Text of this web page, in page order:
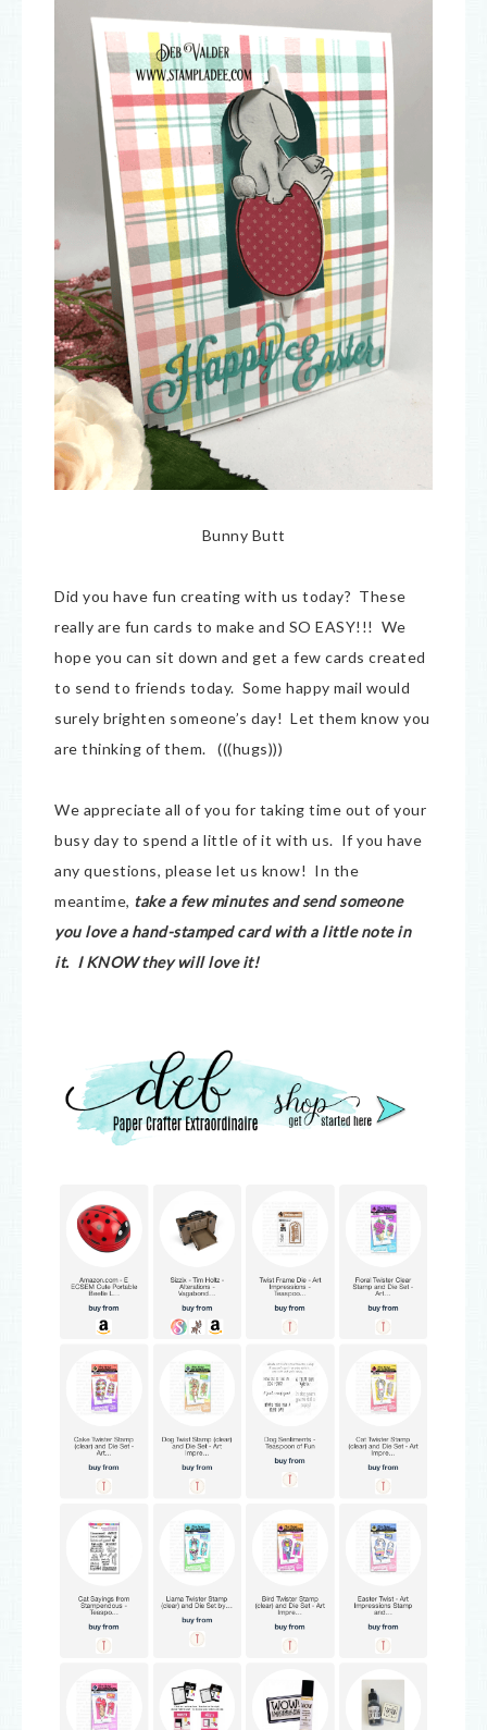
Bunny Butt
Did you have fun creating with us today? These
really are fun cards to make and SO EASY!!! We
hope you can sit down and get a few cards created
to send to friends today. Some happy mail would
surely brighten someone’s day! Let them know you
are thinking of them. (((hugs)))
We appreciate all of you for taking time out of your
busy day to spend a little of it with us. If you have
any questions, please let us know! In the
meantime, take a few minutes and send someone
you love a hand-stamped card with a little note in
it. I KNOW they will love it!